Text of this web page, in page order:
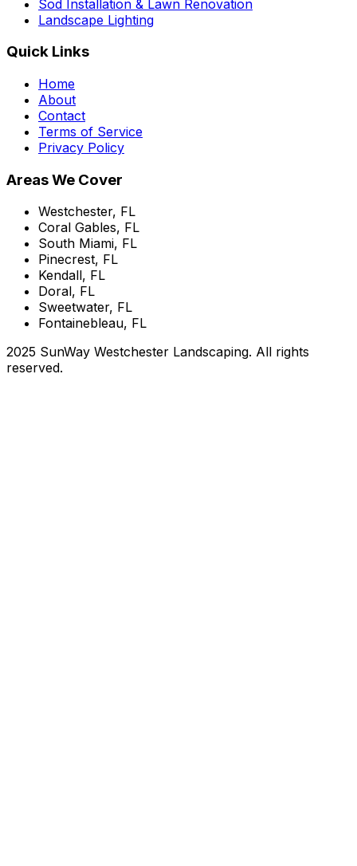
Sod Installation & Lawn Renovation
Landscape Lighting
Quick Links
Home
About
Contact
Terms of Service
Privacy Policy
Areas We Cover
Westchester, FL
Coral Gables, FL
South Miami, FL
Pinecrest, FL
Kendall, FL
Doral, FL
Sweetwater, FL
Fontainebleau, FL
2025 SunWay Westchester Landscaping. All rights
reserved.